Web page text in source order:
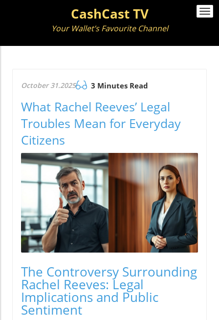
CashCast TV
Your Wallet’s Favourite Channel
October 31.2025 3 Minutes Read
What Rachel Reeves’ Legal
Troubles Mean for Everyday
Citizens
The Controversy Surrounding
Rachel Reeves: Legal
Implications and Public
Sentiment